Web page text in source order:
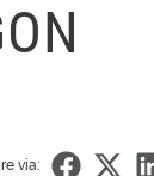
via: